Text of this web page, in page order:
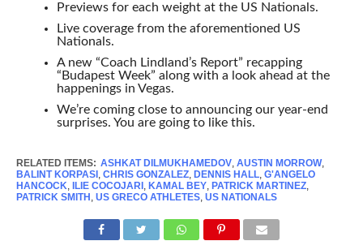
Previews for each weight at the US Nationals.
Live coverage from the aforementioned US
Nationals.
A new “Coach Lindland’s Report” recapping
“Budapest Week” along with a look ahead at the
happenings in Vegas.
We’re coming close to announcing our year-end
surprises. You are going to like this.
RELATED ITEMS: ASHKAT DILMUKHAMEDOV, AUSTIN MORROW,
BALINT KORPASI , CHRIS GONZALEZ, DENNIS HALL, G'ANGELO
HANCOCK, ILIE COCOJARI , KAMAL BEY, PATRICK MARTINEZ,
PATRICK SMITH , US GRECO ATHLETES, US NATIONALS